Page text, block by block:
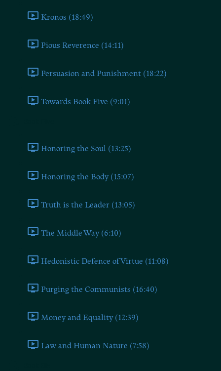
Kronos (18:49)
Pious Reverence (14:11)
Persuasion and Punishment (18:22)
Towards Book Five (9:01)
Honoring the Soul (13:25)
Honoring the Body (15:07)
Truth is the Leader (13:05)
The Middle Way (6:10)
Hedonistic Defence of Virtue (11:08)
Purging the Communists (16:40)
Money and Equality (12:39)
Law and Human Nature (7:58)